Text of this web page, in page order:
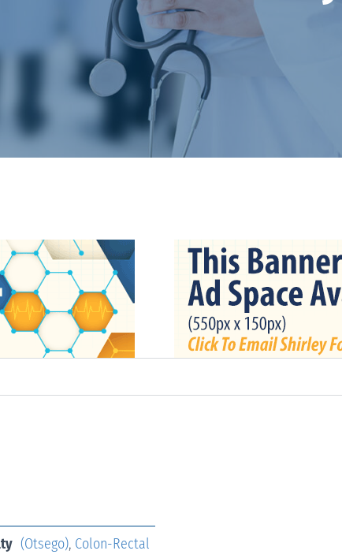
(Otsego), Colon-Rectal